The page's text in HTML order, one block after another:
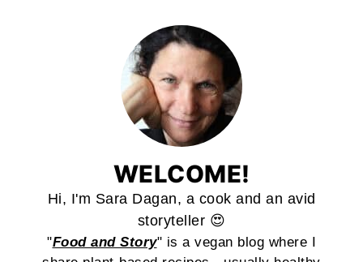
WELCOME!
Hi, I'm Sara Dagan, a cook and an avid
storyteller 😍
"Food and Story" is a vegan blog where I